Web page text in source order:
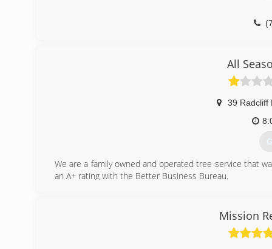
All
39 Radcliff
We are a family owned and operated tree service that
an A+ rating with the Better Business Bureau.
Mission